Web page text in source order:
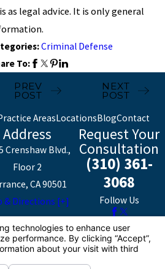
as legal advice. It is only general
Criminal Defense
To:
PREV
POST
NEXT
POST
AreasLocationsBlogContact
Address
Crenshaw Blvd.,
Floor 2
CA 90501
& Directions [+]
Request Your
Consultation
(310) 361-
3068
Follow Us
this site should
case or